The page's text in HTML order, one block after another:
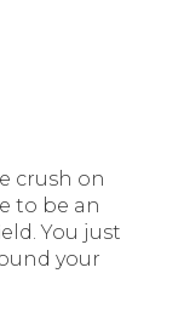
crush on
to be an
You just
your